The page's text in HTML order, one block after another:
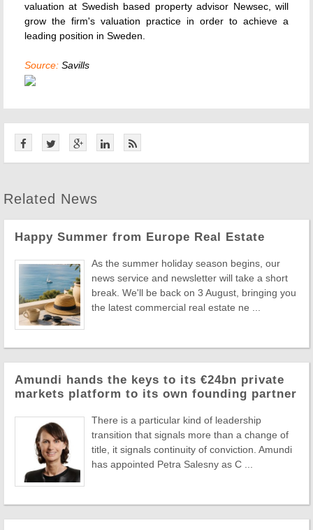
valuation at Swedish based property advisor Newsec, will
grow the firm's valuation practice in order to achieve a
leading position in Sweden.
Source: Savills
Related News
Happy Summer from Europe Real Estate
As the summer holiday season begins, our
news service and newsletter will take a short
break. We'll be back on 3 August, bringing you
the latest commercial real estate ne ...
Amundi hands the keys to its €24bn private
markets platform to its own founding partner
There is a particular kind of leadership
transition that signals more than a change of
title, it signals continuity of conviction. Amundi
has appointed Petra Salesny as C ...